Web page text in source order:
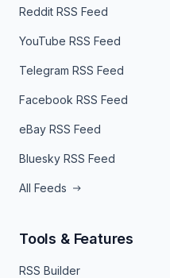
Reddit RSS Feed
YouTube RSS Feed
Telegram RSS Feed
Facebook RSS Feed
eBay RSS Feed
Bluesky RSS Feed
All Feeds
Tools & Features
RSS Builder